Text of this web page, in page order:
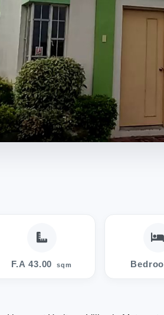
F.A 43.00 sqm